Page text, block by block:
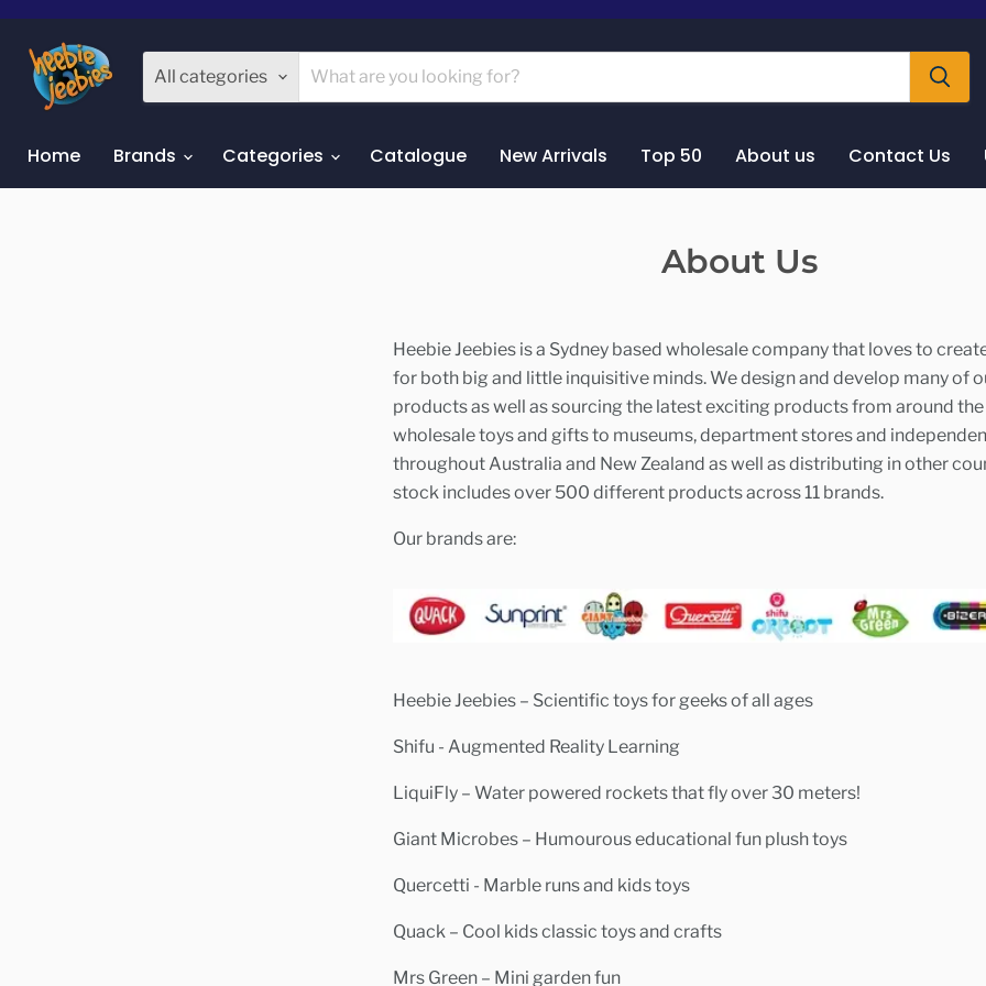
All categories
Home Brands Categories Catalogue New Arrivals Top 50 About us Contact Us
About Us
Heebie Jeebies is a Sydney based wholesale company that loves to
for both big and little inquisitive minds. We design and develop many of
products as well as sourcing the latest exciting products from around
wholesale toys and gifts to museums, department stores and
throughout Australia and New Zealand as well as distributing in other
stock includes over 500 different products across 11 brands.
Our brands are:
Heebie Jeebies – Scientific toys for geeks of all ages
Shifu - Augmented Reality Learning
LiquiFly – Water powered rockets that fly over 30 meters!
Giant Microbes – Humourous educational fun plush toys
Quercetti - Marble runs and kids toys
Quack – Cool kids classic toys and crafts
Mrs Green – Mini garden fun